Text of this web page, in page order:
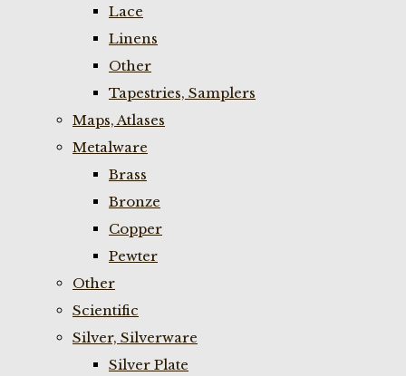
Lace
Linens
Other
Tapestries, Samplers
Maps, Atlases
Metalware
Brass
Bronze
Copper
Pewter
Other
Scientific
Silver, Silverware
Silver Plate